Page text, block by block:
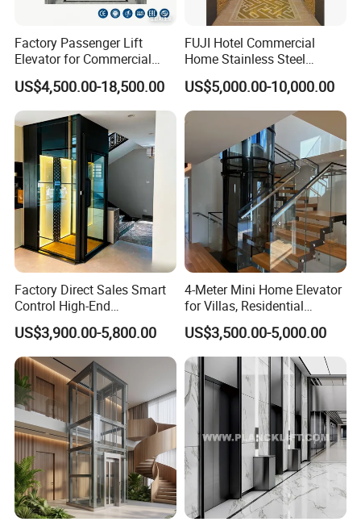
Factory Passenger Lift
Elevator for Commercial
Observation Lift
US$4,500.00-18,500.00
FUJI Hotel Commercial
Home Stainless Steel
Hydraulic Residential
Passenger Elevator with
Safe Speed Suppliers in
China
US$5,000.00-10,000.00
Factory Direct Sales Smart
Control High-End
Customized 2-6 Floor Indoor
Outdoor Small Passenger
Villa Home Lift Elevator
US$3,900.00-5,800.00
4-Meter Mini Home Elevator
for Villas, Residential
Elevator
US$3,500.00-5,000.00